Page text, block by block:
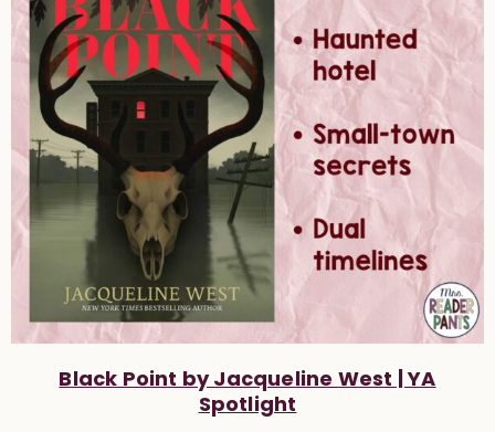
Black Point by Jacqueline West | YA
Spotlight